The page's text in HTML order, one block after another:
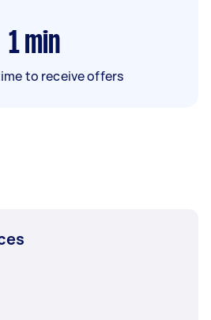
1 min
to receive offers